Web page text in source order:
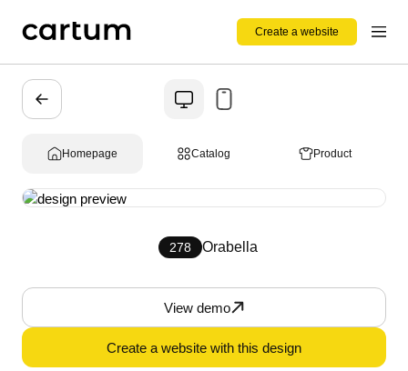
Create a website
Homepage Catalog Product
278 Orabella
View demo
Create a website with this design